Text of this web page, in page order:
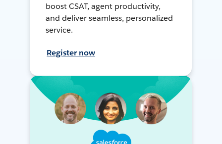
boost CSAT, agent productivity,
and deliver seamless, personalized
service.
Register now